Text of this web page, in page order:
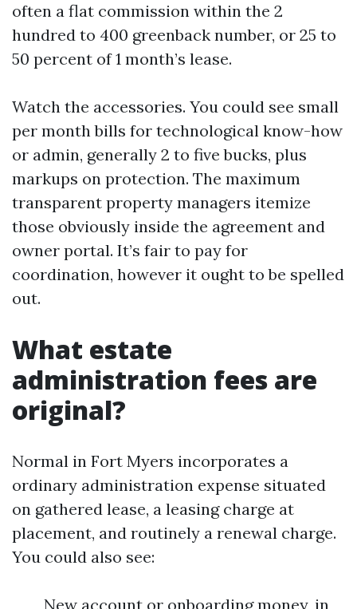
often a flat commission within the 2
hundred to 400 greenback number, or 25 to
50 percent of 1 month’s lease.
Watch the accessories. You could see small
per month bills for technological know-how
or admin, generally 2 to five bucks, plus
markups on protection. The maximum
transparent property managers itemize
those obviously inside the agreement and
owner portal. It’s fair to pay for
coordination, however it ought to be spelled
out.
What estate
administration fees are
original?
Normal in Fort Myers incorporates a
ordinary administration expense situated
on gathered lease, a leasing charge at
placement, and routinely a renewal charge.
You could also see:
New account or onboarding money, in